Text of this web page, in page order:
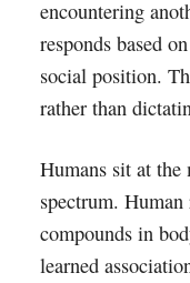
encountering
responds based
social position.
rather than
Humans sit at
spectrum.
compounds in
learned